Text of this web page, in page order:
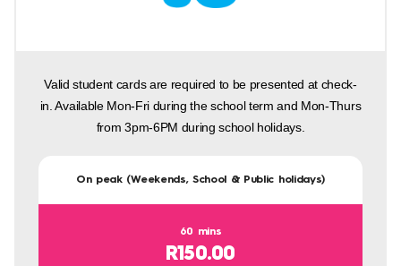
Valid student cards are required to be presented at check-
in. Available Mon-Fri during the school term and Mon-Thurs
from 3pm-6PM during school holidays.
On peak (Weekends, School & Public holidays)
60 mins
R150.00